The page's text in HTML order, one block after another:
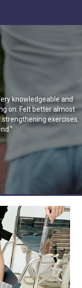
knowledgeable and
on. Felt better almost
exercises.